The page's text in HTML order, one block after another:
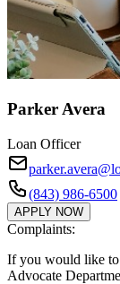
Parker Avera
Loan Officer
(843) 986-6500
APPLY NOW
Complaints:
If you would like to
Advocate